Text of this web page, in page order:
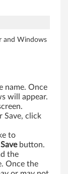
and Windows
name. Once
will appear.
Save, click
to
Savebutton.
the
Once the